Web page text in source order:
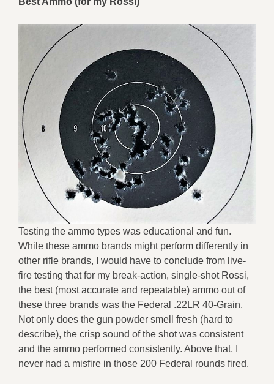
Testing the ammo types was educational and fun.
While these ammo brands might perform differently in
other rifle brands, I would have to conclude from live-
fire testing that for my break-action, single-shot Rossi,
the best (most accurate and repeatable) ammo out of
these three brands was the Federal .22LR 40-Grain.
Not only does the gun powder smell fresh (hard to
describe), the crisp sound of the shot was consistent
and the ammo performed consistently. Above that, I
never had a misfire in those 200 Federal rounds fired.